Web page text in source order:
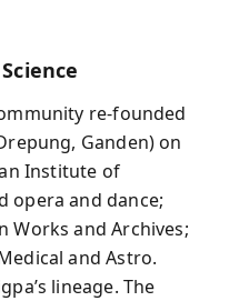
re‑founded
Ganden) on
Institute of
opera and dance;
Works and Archives;
and Astro.
lineage. The